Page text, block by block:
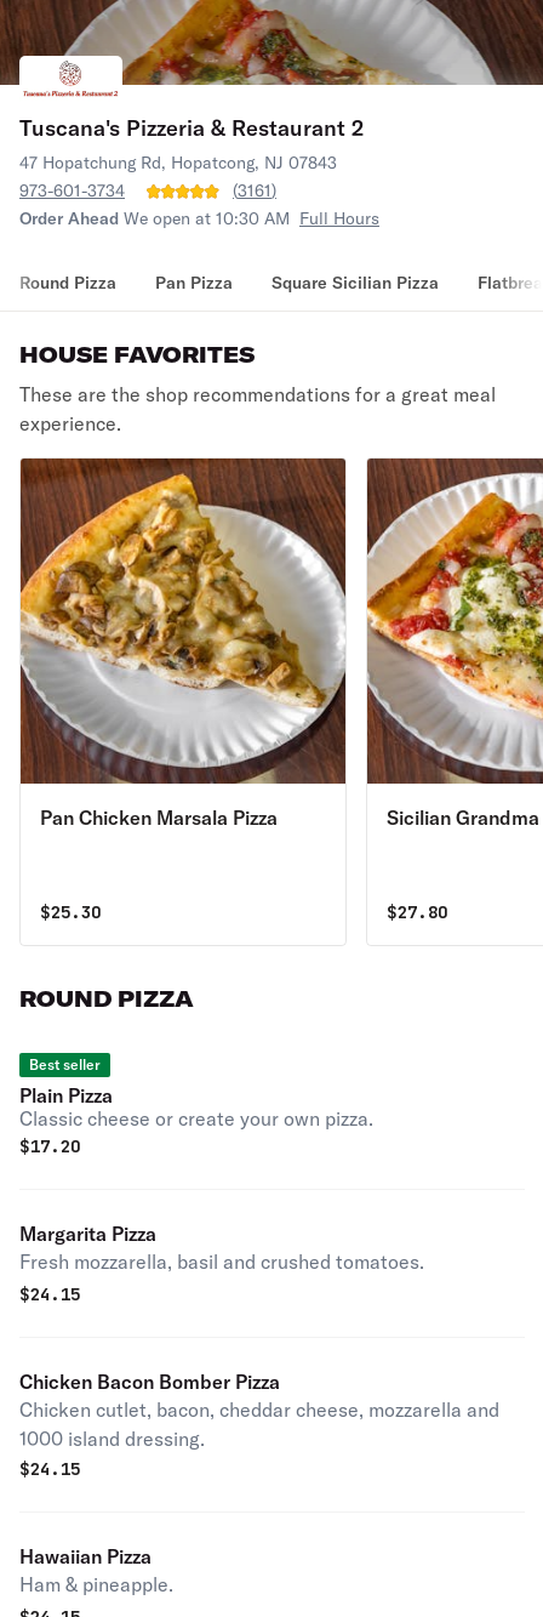
Tuscana's Pizzeria & Restaurant 2
47 Hopatchung Rd, Hopatcong, NJ 07843
973-601-3734
(3161)
Order Ahead We open at 10:30 AM Full Hours
Round Pizza Pan Pizza Square Sicilian Pizza
HOUSE FAVORITES
These are the shop recommendations for a great meal
experience.
Pan Chicken Marsala Pizza
$25.30
Sicilian Grandma
$27.80
ROUND PIZZA
Best seller
Plain Pizza
Classic cheese or create your own pizza.
$17.20
Margarita Pizza
Fresh mozzarella, basil and crushed tomatoes.
$24.15
Chicken Bacon Bomber Pizza
Chicken cutlet, bacon, cheddar cheese, mozzarella and
1000 island dressing.
$24.15
Hawaiian Pizza
Ham & pineapple.